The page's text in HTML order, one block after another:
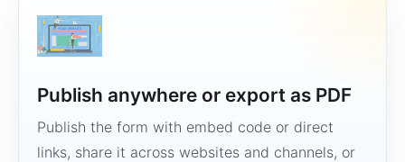
Publish anywhere or export as PDF
Publish the form with embed code or direct
links, share it across websites and channels, or